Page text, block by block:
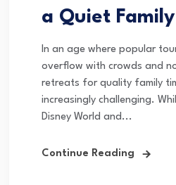
a Quiet
In an age where popular
overflow with crowds and
retreats for quality family
increasingly challenging.
Disney World and...
Continue Reading